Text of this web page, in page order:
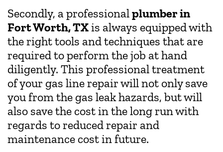
Secondly, a professionalplumber in
Fort Worth, TXis always equipped with
the right tools and techniques that are
required to perform the job at hand
diligently. This professional treatment
of your gas line repair will not only save
you from the gas leak hazards, but will
also save the cost in the long run with
regards to reduced repair and
maintenance cost in future.